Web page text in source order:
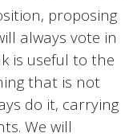
proposing
always vote in
is useful to the
that is not
do it, carrying
We will